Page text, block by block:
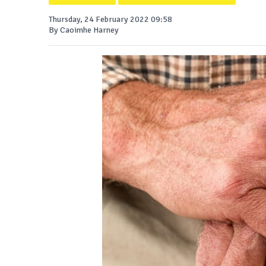
Thursday, 24 February 2022 09:58
By Caoimhe Harney